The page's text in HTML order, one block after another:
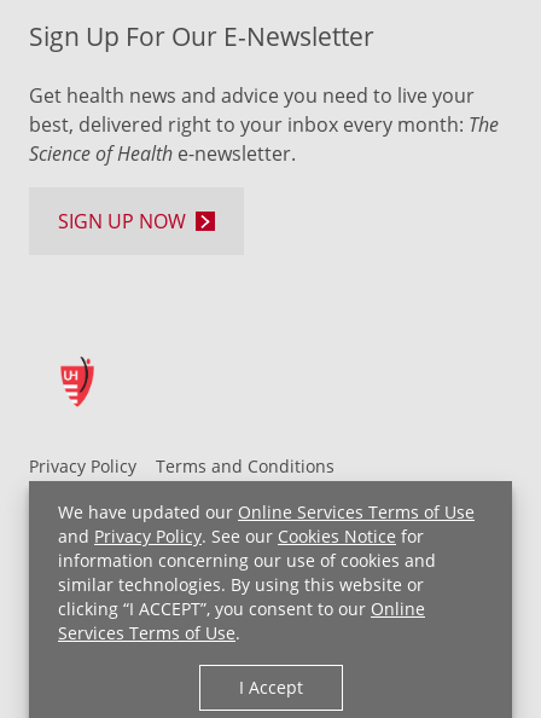
We have updated our Online Services Terms of Use
and Privacy Policy. See our Cookies Notice for
information concerning our use of cookies and
similar technologies. By using this website or
clicking “I ACCEPT”, you consent to our Online
Services Terms of Use.
I Accept
Privacy Policy
Terms and Conditions
UH MyChart Terms and Conditions
HIPAA Notice
Non-Discrimination Notice
For Employees
Price Transparency
Copyright © 2026 University Hospitals
Sign Up For Our E-Newsletter
Get health news and advice you need to live your
best, delivered right to your inbox every month: The
Science of Health e-newsletter.
SIGN UP NOW